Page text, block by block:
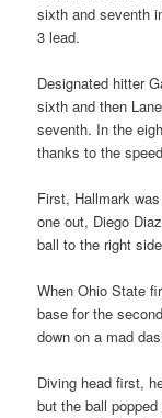
sixth and seventh
3 lead.
Designated hitter
sixth and then
seventh. In the
thanks to the
First, Hallmark
one out, Diego
ball to the right
When Ohio State
base for the
down on a mad
Diving head first,
but the ball